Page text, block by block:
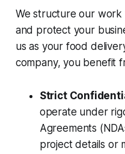
We structure our work
and protect your
us as your food
company, you benefit
Strict
operate under
Agreements
project details or